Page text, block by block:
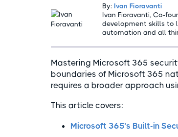
By: Ivan Fioravanti
Ivan Fioravanti, Co-
development skills to
automation and all
Mastering Microsoft 365
boundaries of Microsoft 365
requires a broader approach
This article covers:
Microsoft 365’s Built-in